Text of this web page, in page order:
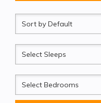
Sort
by
Sleeps
Beds